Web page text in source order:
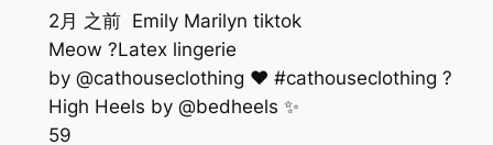
2月 之前 Emily Marilyn tiktok
Meow ?Latex lingerie
by @cathouseclothing ❤️ #cathouseclothing ?
High Heels by @bedheels ✨
59